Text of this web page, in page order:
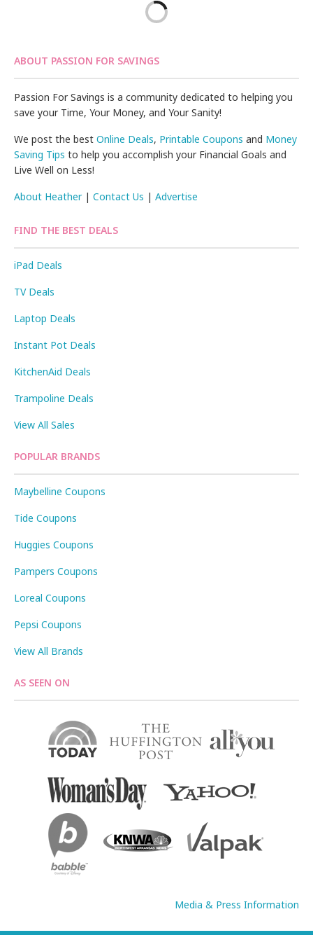
ABOUT PASSION FOR SAVINGS
Passion For Savings is a community dedicated to helping you
save your Time, Your Money, and Your Sanity!
We post the bestOnline Deals, Printable Coupons and Money
Saving Tips to help you accomplish your Financial Goals and
Live Well on Less!
About Heather|Contact Us |Advertise
FIND THE BEST DEALS
iPad Deals
TV Deals
Laptop Deals
Instant Pot Deals
KitchenAid Deals
Trampoline Deals
View All Sales
POPULAR BRANDS
Maybelline Coupons
Tide Coupons
Huggies Coupons
Pampers Coupons
Loreal Coupons
Pepsi Coupons
View All Brands
AS SEEN ON
Media & Press Information